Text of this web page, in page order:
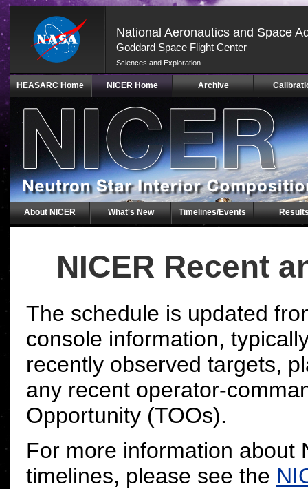
National Aeronautics and Space
Goddard Space Flight Center
Sciences and Exploration
Skip
(press
HEASARC Home NICER Home Archive
About NICER What's New Timelines/Events
NICER Recent
The schedule is updated
console information,
recently observed targets,
any recent operator-
Opportunity (TOOs).
For more information about
timelines, please see the